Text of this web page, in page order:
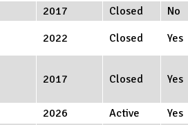
2017 Closed No
2022 Closed Yes
2017 Closed Yes
2026 Active Yes